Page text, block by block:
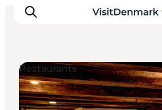
Inspiration
Restaurants